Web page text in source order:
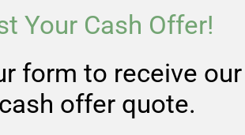
Your Cash Offer!
form to receive our
offer quote.